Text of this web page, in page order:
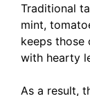
Traditional
mint,
keeps those
with hearty
As a result,